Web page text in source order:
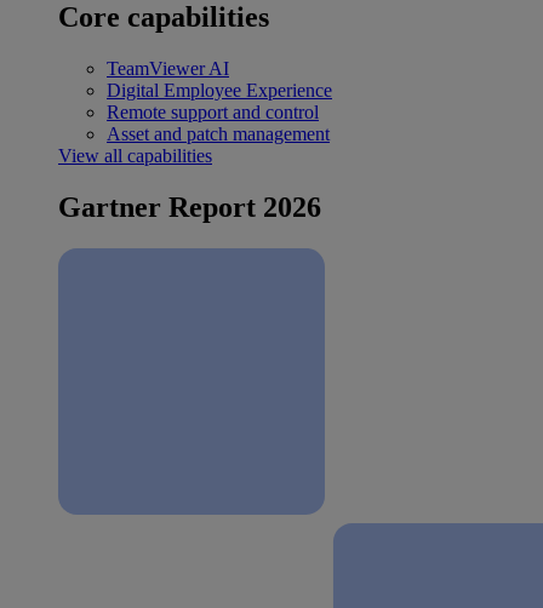
Core capabilities
TeamViewer AI
Digital Employee Experience
Remote support and control
Asset and patch management
View all capabilities
Gartner Report 2026